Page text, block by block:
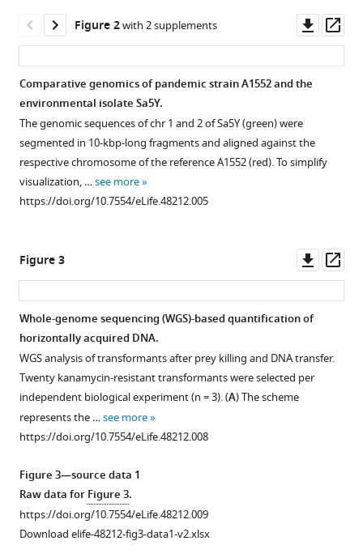
transfer
of
genomic
regions
in
Vibrio
cholerae
eLife
8:e48212.
Download
BibTeX
Download
.RIS
Figure 1—
figure
supplement
1
Download
asset
from
Figure
1B
and
C
comparing
double-
acquisition
efficiencies
in
co-
Figure 2with 2 supplements
asset
Comparative genomics of pandemic strain A1552 and the
environmental isolate Sa5Y.
The genomic sequences of chr 1 and 2 of Sa5Y (green) were
segmented in 10-kbp-long fragments and aligned against the
respective chromosome of the reference A1552 (red). To simplify
visualization, …see more
https://doi.org/10.7554/eLife.48212.005
Figure 2—
figure
supplement
Download
asset
asset
Comparative
genomics
Figure 2—
figure
supplement
Download
asset
asset
Comparative
genomics
Figure 3
asset
Whole-genome sequencing (WGS)-based quantification of
horizontally acquired DNA.
WGS analysis of transformants after prey killing and DNA transfer.
Twenty kanamycin-resistant transformants were selected per
independent biological experiment (n = 3). (A) The scheme
represents the …see more
https://doi.org/10.7554/eLife.48212.008
Figure 3—source data 1
Raw data forFigure 3.
https://doi.org/10.7554/eLife.48212.009
Download elife-48212-fig3-data1-v2.xlsx